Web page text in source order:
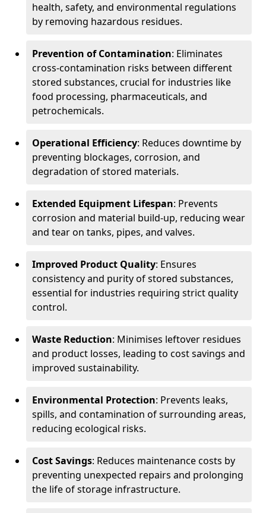
health, safety, and environmental regulations
by removing hazardous residues.
Prevention of Contamination: Eliminates
cross-contamination risks between different
stored substances, crucial for industries like
food processing, pharmaceuticals, and
petrochemicals.
Operational Efficiency: Reduces downtime by
preventing blockages, corrosion, and
degradation of stored materials.
Extended Equipment Lifespan: Prevents
corrosion and material build-up, reducing wear
and tear on tanks, pipes, and valves.
Improved Product Quality: Ensures
consistency and purity of stored substances,
essential for industries requiring strict quality
control.
Waste Reduction: Minimises leftover residues
and product losses, leading to cost savings and
improved sustainability.
Environmental Protection: Prevents leaks,
spills, and contamination of surrounding areas,
reducing ecological risks.
Cost Savings: Reduces maintenance costs by
preventing unexpected repairs and prolonging
the life of storage infrastructure.